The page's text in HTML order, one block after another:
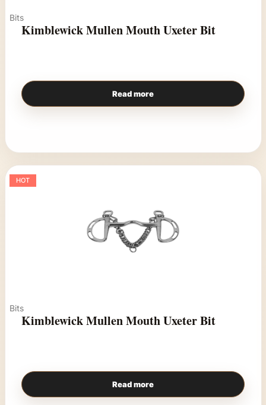
Bits
Kimblewick Mullen Mouth Uxeter Bit
Read more
HOT
Bits
Kimblewick Mullen Mouth Uxeter Bit
Read more